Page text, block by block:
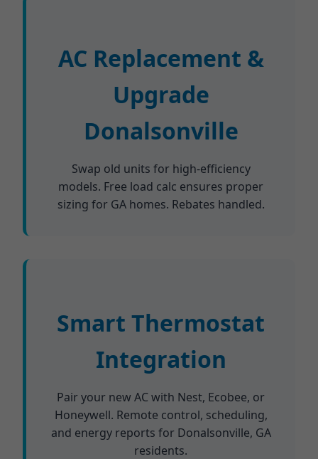
AC Replacement &
Upgrade
Donalsonville
Swap old units for high-efficiency
models. Free load calc ensures proper
sizing for GA homes. Rebates handled.
Smart Thermostat
Integration
Pair your new AC with Nest, Ecobee, or
Honeywell. Remote control, scheduling,
and energy reports for Donalsonville, GA
residents.